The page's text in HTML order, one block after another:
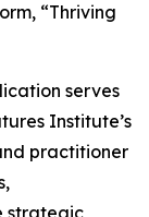
“Thriving
serves
Institute’s
practitioner